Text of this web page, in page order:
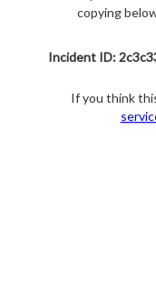
copying
Incident ID:
If you think